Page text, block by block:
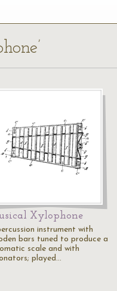
Xylophone
instrument with
bars tuned to produce a
scale and with
played…